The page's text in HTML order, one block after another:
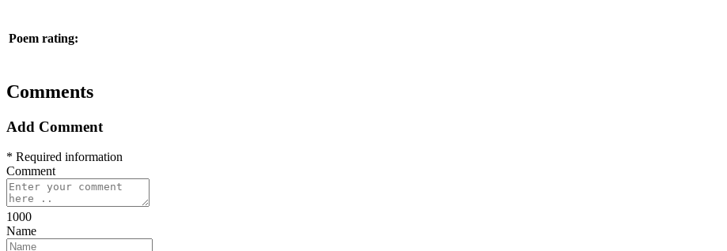
Poem rating:
Comments
Add Comment
* Required information
Comment
1000
Name